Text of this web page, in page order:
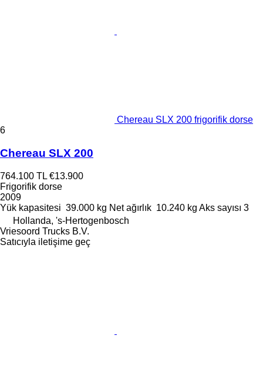
Chereau SLX 200 frigorifik dorse
6
Chereau SLX 200
764.100 TL €13.900
Frigorifik dorse
2009
Yük kapasitesi 39.000 kg Net ağırlık 10.240 kg Aks sayısı 3
Hollanda, 's-Hertogenbosch
Vriesoord Trucks B.V.
Satıcıyla iletişime geç